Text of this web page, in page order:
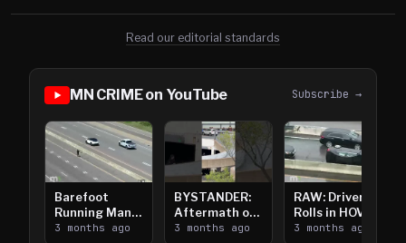
Read our editorial standards
MN CRIME on YouTube Subscribe →
Barefoot
Running Man
Takes on I-
3 months ago
BYSTANDER:
Aftermath of
Downtown
3 months ago
RAW: Driver
Rolls in HOV
Lanes near I-
3 months ago